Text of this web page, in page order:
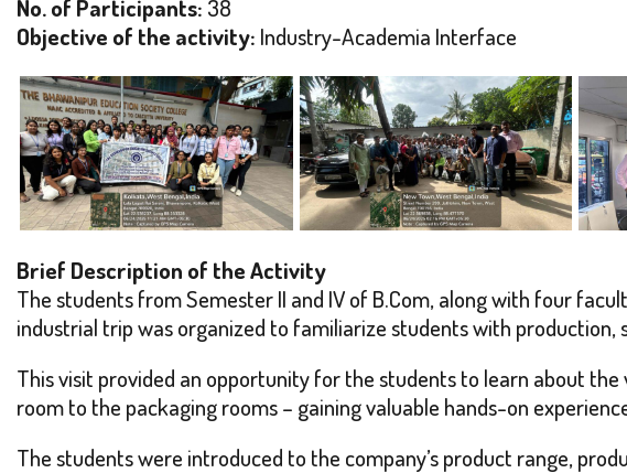
No. of Participants: 38
Objective of the activity: Industry-Academia Interface
Brief Description of the Activity
The students from Semester II and IV of B.Com, along with four
industrial trip was organized to familiarize students with production,
This visit provided an opportunity for the students to learn about
room to the packaging rooms – gaining valuable hands-on
The students were introduced to the company’s product range,